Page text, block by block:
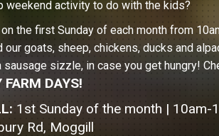
weekend activity to do with the kids?
on the first Sunday of each month from
goats, sheep, chickens, ducks and
sizzle, in case you get hungry!
FARM DAYS!
1st Sunday of the month | 10am-
Rd, Moggill